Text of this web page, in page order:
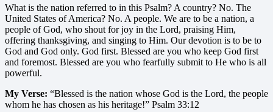
What is the nation referred to in this Psalm? A country? No. The
United States of America? No. A people. We are to be a nation, a
people of God, who shout for joy in the Lord, praising Him,
offering thanksgiving, and singing to Him. Our devotion is to be to
God and God only. God first. Blessed are you who keep God first
and foremost. Blessed are you who fearfully submit to He who is all
powerful.
My Verse: “Blessed is the nation whose God is the Lord, the people
whom he has chosen as his heritage!” Psalm 33:12